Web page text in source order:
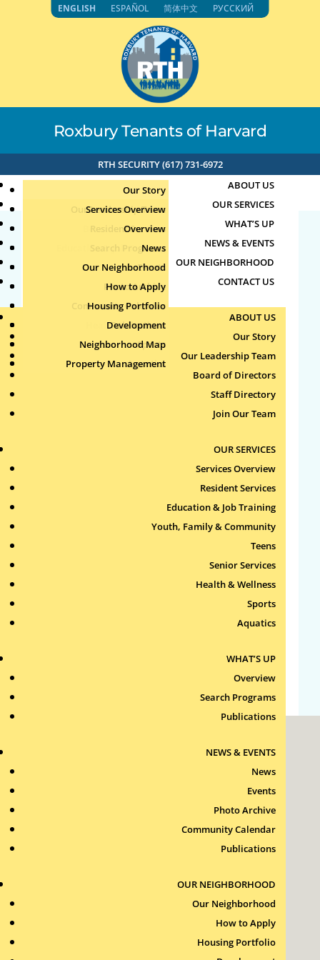
Roxbury Tenants of Harvard
RTH SECURITY (617) 731-6972
ABOUT US
Our Story
Our Leadership Team
Board of Directors
Staff Directory
Join Our Team
OUR SERVICES
Services Overview
Resident Services
Education & Job Training
Youth, Family & Community
Teens
Senior Services
Health & Wellness
Sports
Aquatics
WHAT’S UP
Overview
Search Programs
Publications
NEWS & EVENTS
News
Events
Photo Archive
Community Calendar
Publications
OUR NEIGHBORHOOD
Our Neighborhood
How to Apply
Housing Portfolio
Development
Neighborhood Map
Property Management
CONTACT US
ABOUT US
Our Story
Our Leadership Team
Board of Directors
Staff Directory
Join Our Team
OUR SERVICES
Services Overview
Resident Services
Education & Job Training
Youth, Family & Community
Teens
Senior Services
Health & Wellness
Sports
Aquatics
WHAT’S UP
Overview
Search Programs
Publications
NEWS & EVENTS
News
Events
Photo Archive
Community Calendar
Publications
OUR NEIGHBORHOOD
Our Neighborhood
How to Apply
Housing Portfolio
Prayer Group
Jun 18, 2026
Search
Roxbury Tenants of Harvard Association, Inc.
ENGLISH ESPAÑOL 简体中文 РУССКИЙ